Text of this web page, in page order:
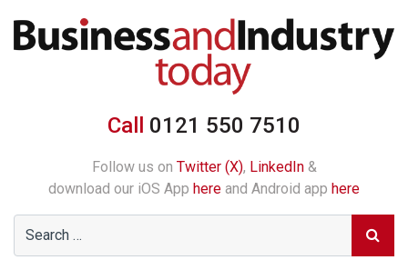
Call 0121 550 7510
Follow us on Twitter (X), LinkedIn&
download our iOS App here and Android app here